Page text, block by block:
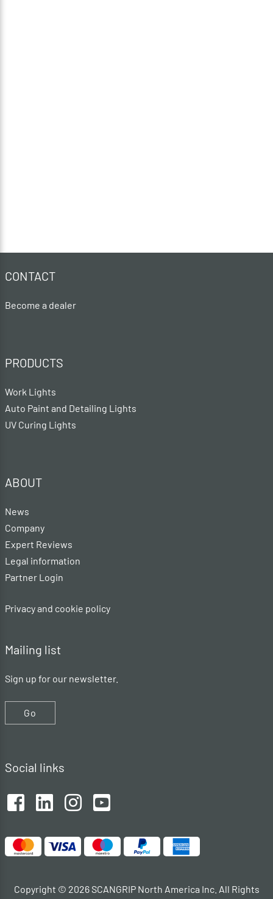
CONTACT
Become a dealer
PRODUCTS
Work Lights
Auto Paint and Detailing Lights
UV Curing Lights
ABOUT
News
Company
Expert Reviews
Legal information
Partner Login
Privacy and cookie policy
Mailing list
Sign up for our newsletter.
Go
Social links
Copyright © 2026 SCANGRIP North America Inc. All Rights